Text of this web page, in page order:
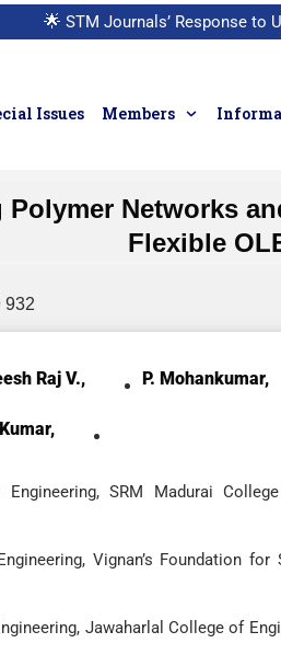
🌟 STM Journals’ Response to
Issues Members
Networks
Flexible
932
Raj V., P. Mohankumar,
SRM Madurai
Vignan’s Foundation for
Jawaharlal College of